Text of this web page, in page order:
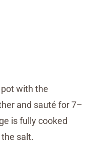
with the
and sauté for 7–
is fully cooked
salt.